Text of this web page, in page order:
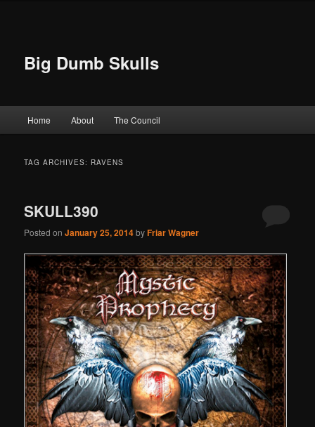
Big Dumb Skulls
Skip to primary content
Skip to secondary content
Home About The Council
TAG ARCHIVES: RAVENS
SKULL390
Posted onJanuary 25, 2014byFriar Wagner